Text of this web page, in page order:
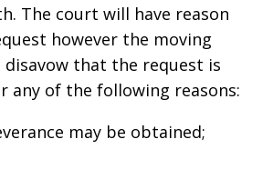
The court will have reason
however the moving
that the request is
any of the following reasons:
may be obtained;